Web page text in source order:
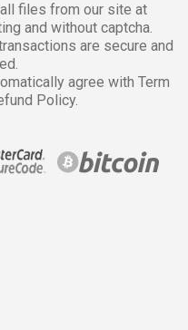
files from our site at
and without captcha.
are secure and
agree with Term
Policy.